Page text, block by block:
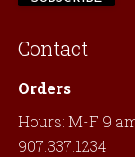
Contact
Orders
Hours: M-F 9
907.337.1234